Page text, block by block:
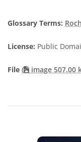
Glossary Terms:
License: Public
File ( image 507.00